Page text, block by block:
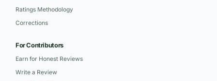
Ratings Methodology
Corrections
For Contributors
Earn for Honest Reviews
Write a Review